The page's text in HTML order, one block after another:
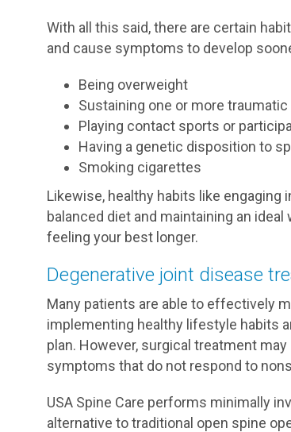
With all this said, there are certain
and cause symptoms to develop
Being overweight
Sustaining one or more
Playing contact sports or
Having a genetic disposition to
Smoking cigarettes
Likewise, healthy habits like engaging
balanced diet and maintaining an
feeling your best longer.
Degenerative joint disease
Many patients are able to effectively
implementing healthy lifestyle habits
plan. However, surgical treatment
symptoms that do not respond to
USA Spine Care performs minimally
alternative to traditional open spine